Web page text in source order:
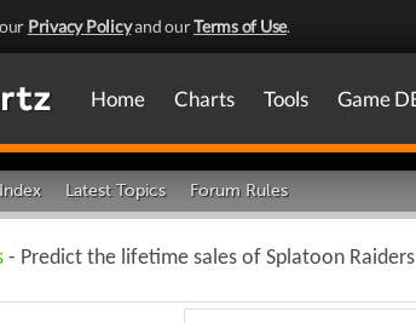
Privacy Policyand ourTerms of Use.
Home Charts Tools Game
Latest Topics Forum Rules
- Predict the lifetime sales of Splatoon Raiders